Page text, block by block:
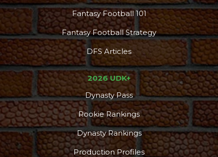
Fantasy Football 101
Fantasy Football Strategy
DFS Articles
2026 UDK+
Dynasty Pass
Rookie Rankings
Dynasty Rankings
Production Profiles